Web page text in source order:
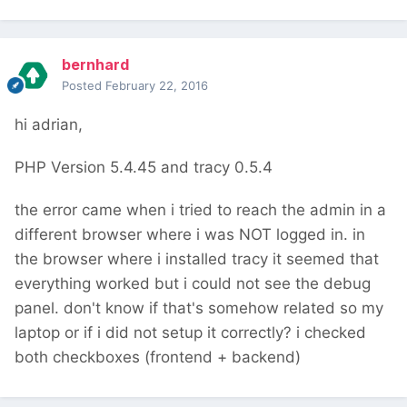
bernhard
Posted February 22, 2016
hi adrian,
PHP Version 5.4.45 and tracy 0.5.4
the error came when i tried to reach the admin in a
different browser where i was NOT logged in. in
the browser where i installed tracy it seemed that
everything worked but i could not see the debug
panel. don't know if that's somehow related so my
laptop or if i did not setup it correctly? i checked
both checkboxes (frontend + backend)